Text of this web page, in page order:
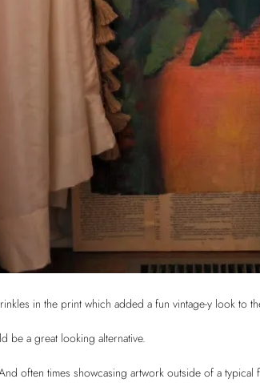
in the print which added a fun vintage-y look to
be a great looking alternative.
often times showcasing artwork outside of a